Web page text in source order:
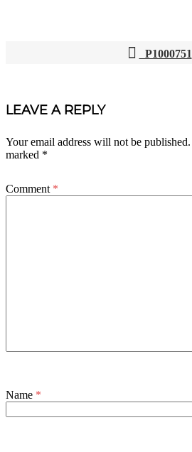
NAVIGATION
P1000751
LEAVE A REPLY
Your email address will not be published.
marked *
Comment *
Name *